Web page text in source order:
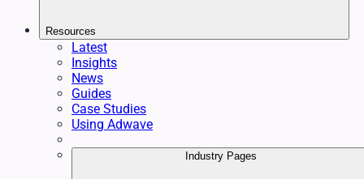
Resources
Latest
Insights
News
Guides
Case Studies
Using Adwave
Industry Pages